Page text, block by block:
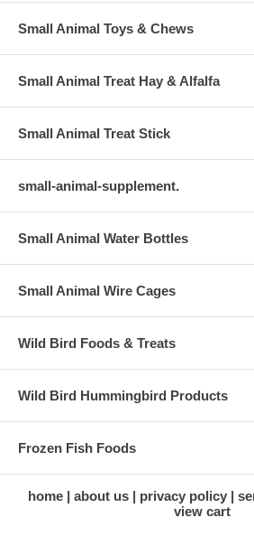
Small Animal Toys & Chews
Small Animal Treat Hay & Alfalfa
Small Animal Treat Stick
small-animal-supplement.
Small Animal Water Bottles
Small Animal Wire Cages
Wild Bird Foods & Treats
Wild Bird Hummingbird Products
Frozen Fish Foods
home about us privacy policy
view cart